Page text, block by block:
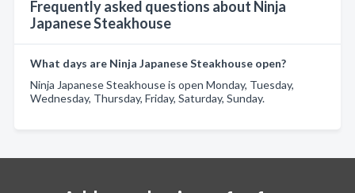
Frequently asked questions about Ninja
Japanese Steakhouse
What days are Ninja Japanese Steakhouse open?
Ninja Japanese Steakhouse is open Monday, Tuesday,
Wednesday, Thursday, Friday, Saturday, Sunday.